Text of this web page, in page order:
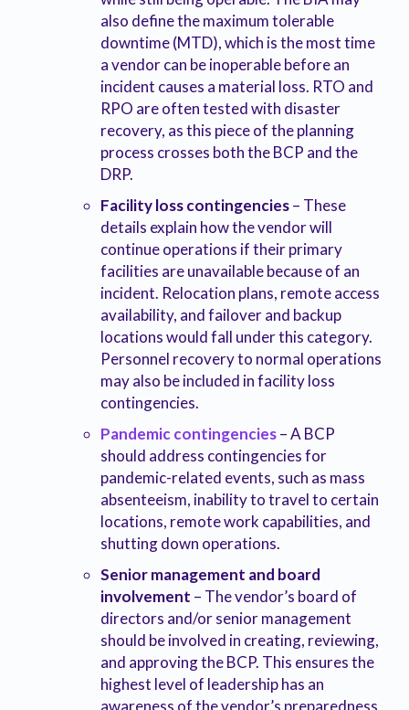
also define the maximum tolerable
downtime (MTD), which is the most time
a vendor can be inoperable before an
incident causes a material loss. RTO and
RPO are often tested with disaster
recovery, as this piece of the planning
process crosses both the BCP and the
DRP.
Facility loss contingencies– These
details explain how the vendor will
continue operations if their primary
facilities are unavailable because of an
incident. Relocation plans, remote access
availability, and failover and backup
locations would fall under this category.
Personnel recovery to normal operations
may also be included in facility loss
contingencies.
Pandemic contingencies– A BCP
should address contingencies for
pandemic-related events, such as mass
absenteeism, inability to travel to certain
locations, remote work capabilities, and
shutting down operations.
Senior management and board
involvement – The vendor’s board of
directors and/or senior management
should be involved in creating, reviewing,
and approving the BCP. This ensures the
highest level of leadership has an